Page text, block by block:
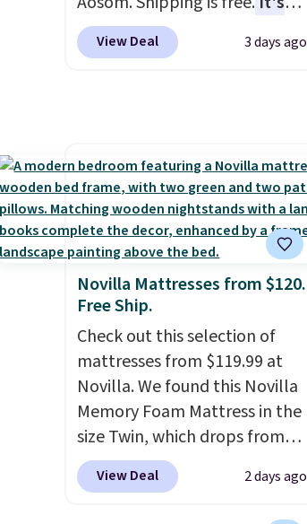
more rare to see a massage
chair with a built-in footrest.
need to log in to a free Aosom
account to complete your
purchase.
View Deal 3 days ago
Novilla Mattresses from $120.
Free Ship.
Check out this selection of
mattresses from $119.99 at
Novilla. We found this Novilla
Memory Foam Mattress in the
size Twin, which drops from
$149.99 to $119.99. You'll get
the lowest price on the 6"
View Deal 2 days ago